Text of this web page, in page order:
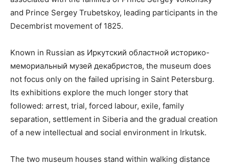
and Prince Sergey Trubetskoy, leading participants in the
Decembrist movement of 1825.
Known in Russian as Иркутский областной историко-
мемориальный музей декабристов, the museum does
not focus only on the failed uprising in Saint Petersburg.
Its exhibitions explore the much longer story that
followed: arrest, trial, forced labour, exile, family
separation, settlement in Siberia and the gradual creation
of a new intellectual and social environment in Irkutsk.
The two museum houses stand within walking distance